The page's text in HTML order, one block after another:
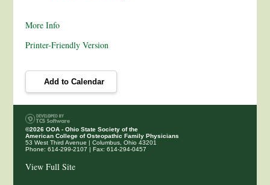
More Info
Printer-Friendly Version
Add to Calendar
©2026 OOA - Ohio State Society of the
American College of Osteopathic Family Physicians
53 West Third Avenue| Columbus, Ohio 43201
Phone: 614-299-2107| Fax: 614-294-0457
View Full Site